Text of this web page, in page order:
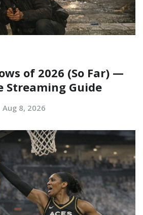
of 2026 (So Far) —
Streaming Guide
Aug 8, 2026